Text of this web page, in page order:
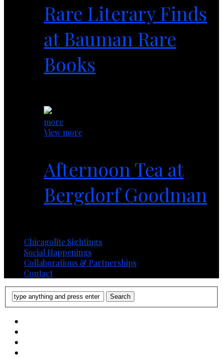
Rare Literary Finds
at Bauman Rare
Books
more
View more
Afternoon Tea at
Bergdorf Goodman
Chicagolite Sightings
Social Happenings
Collaborations & Partnerships
Contact